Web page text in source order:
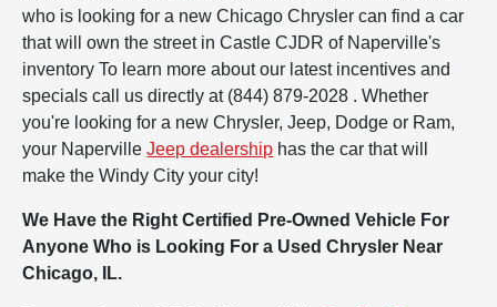
who is looking for a new Chicago Chrysler can find a car
that will own the street in Castle CJDR of Naperville's
inventory To learn more about our latest incentives and
specials call us directly at (844) 879-2028 . Whether
you're looking for a new Chrysler, Jeep, Dodge or Ram,
your NapervilleJeep dealership has the car that will
make the Windy City your city!
We Have the Right Certified Pre-Owned Vehicle For
Anyone Who is Looking For a Used Chrysler Near
Chicago, IL.